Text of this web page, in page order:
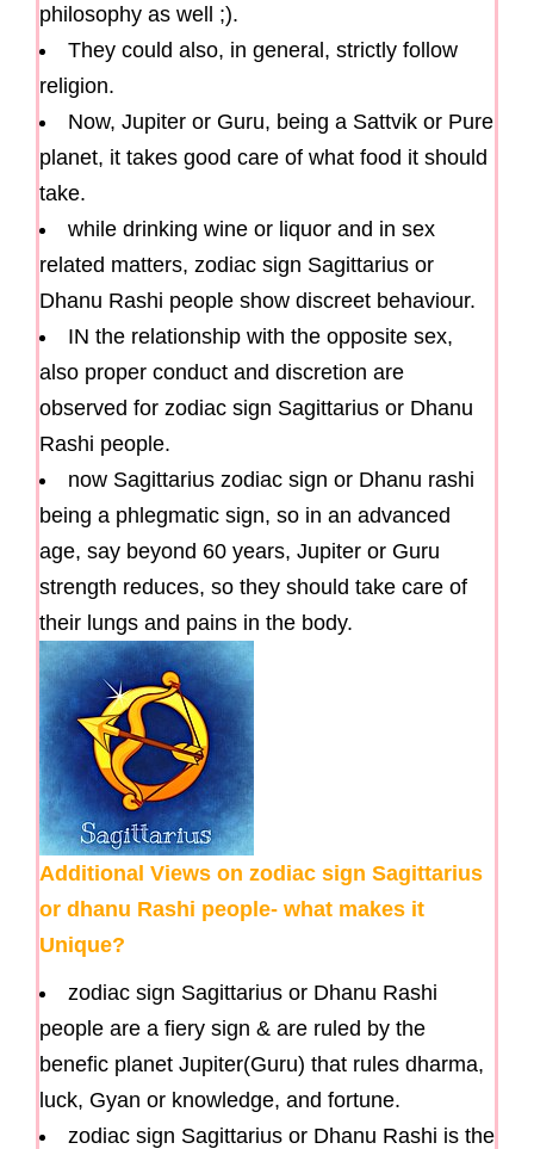
philosophy as well ;).
They could also, in general, strictly follow
religion.
Now, Jupiter or Guru, being a Sattvik or Pure
planet, it takes good care of what food it should
take.
while drinking wine or liquor and in sex
related matters, zodiac sign Sagittarius or
Dhanu Rashi people show discreet behaviour.
IN the relationship with the opposite sex,
also proper conduct and discretion are
observed for zodiac sign Sagittarius or Dhanu
Rashi people.
now Sagittarius zodiac sign or Dhanu rashi
being a phlegmatic sign, so in an advanced
age, say beyond 60 years, Jupiter or Guru
strength reduces, so they should take care of
their lungs and pains in the body.
Additional Views on zodiac sign Sagittarius
or dhanu Rashi people- what makes it
Unique?
zodiac sign Sagittarius or Dhanu Rashi
people are a fiery sign & are ruled by the
benefic planet Jupiter(Guru) that rules dharma,
luck, Gyan or knowledge, and fortune.
zodiac sign Sagittarius or Dhanu Rashi is the